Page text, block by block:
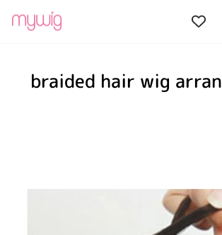
content
braided hair wig